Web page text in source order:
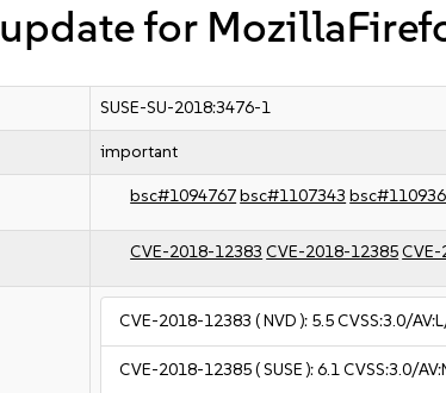
for
SUSE-SU-2018:3476-1
important
bsc#1094767bsc#1107343
CVE-2018-12383 CVE-2018-12385
CVE-2018-12383 ( NVD ): 5.5CVSS:3.0/
CVE-2018-12385( SUSE ):6.1CVSS:3.0/